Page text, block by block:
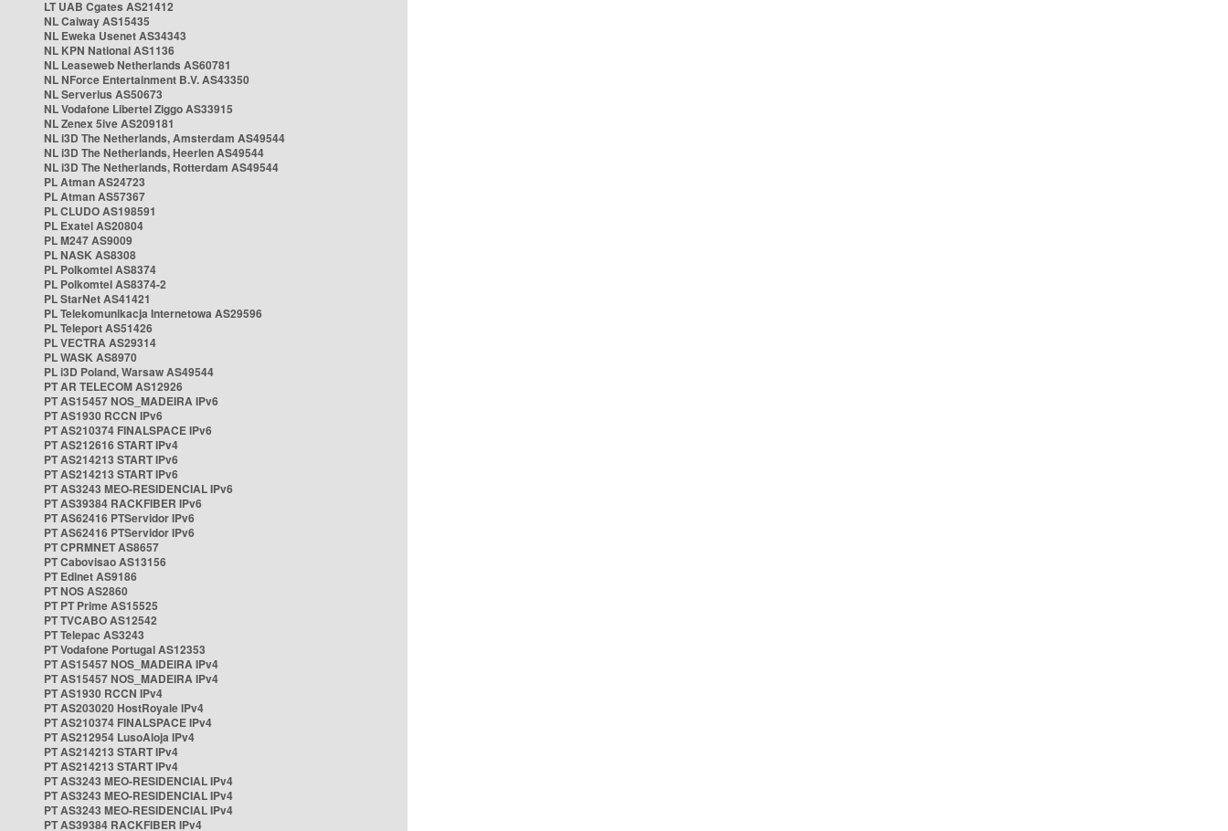
LT UAB Cgates AS21412
NL Caiway AS15435
NL Eweka Usenet AS34343
NL KPN National AS1136
NL Leaseweb Netherlands AS60781
NL NForce Entertainment B.V. AS43350
NL Serverius AS50673
NL Vodafone Libertel Ziggo AS33915
NL Zenex 5ive AS209181
NL i3D The Netherlands, Amsterdam AS49544
NL i3D The Netherlands, Heerlen AS49544
NL i3D The Netherlands, Rotterdam AS49544
PL Atman AS24723
PL Atman AS57367
PL CLUDO AS198591
PL Exatel AS20804
PL M247 AS9009
PL NASK AS8308
PL Polkomtel AS8374
PL Polkomtel AS8374-2
PL StarNet AS41421
PL Telekomunikacja Internetowa AS29596
PL Teleport AS51426
PL VECTRA AS29314
PL WASK AS8970
PL i3D Poland, Warsaw AS49544
PT AR TELECOM AS12926
PT AS15457 NOS_MADEIRA IPv6
PT AS1930 RCCN IPv6
PT AS210374 FINALSPACE IPv6
PT AS212616 START IPv4
PT AS214213 START IPv6
PT AS214213 START IPv6
PT AS3243 MEO-RESIDENCIAL IPv6
PT AS39384 RACKFIBER IPv6
PT AS62416 PTServidor IPv6
PT AS62416 PTServidor IPv6
PT CPRMNET AS8657
PT Cabovisao AS13156
PT Edinet AS9186
PT NOS AS2860
PT PT Prime AS15525
PT TVCABO AS12542
PT Telepac AS3243
PT Vodafone Portugal AS12353
PT AS15457 NOS_MADEIRA IPv4
PT AS15457 NOS_MADEIRA IPv4
PT AS1930 RCCN IPv4
PT AS203020 HostRoyale IPv4
PT AS210374 FINALSPACE IPv4
PT AS212954 LusoAloja IPv4
PT AS214213 START IPv4
PT AS214213 START IPv4
PT AS3243 MEO-RESIDENCIAL IPv4
PT AS3243 MEO-RESIDENCIAL IPv4
PT AS3243 MEO-RESIDENCIAL IPv4
PT AS39384 RACKFIBER IPv4